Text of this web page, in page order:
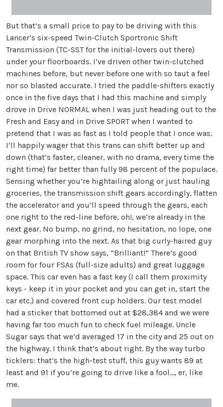
But that’s a small price to pay to be driving with this
Lancer’s six-speed Twin-Clutch Sportronic Shift
Transmission (TC-SST for the initial-lovers out there)
under your floorboards. I’ve driven other twin-clutched
machines before, but never before one with so taut a feel
nor so blasted accurate. I tried the paddle-shifters exactly
once in the five days that I had this machine and simply
drove in Drive NORMAL when I was just heading out to the
Fresh and Easy and in Drive SPORT when I wanted to
pretend that I was as fast as I told people that I once was.
I’ll happily wager that this trans can shift better up and
down (that’s faster, cleaner, with no drama, every time the
right time) far better than fully 98 percent of the populace.
Sensing whether you’re hightailing along or just hauling
groceries, the transmission shift gears accordingly, flatten
the accelerator and you’ll speed through the gears, each
one right to the red-line before, oh!, we’re already in the
next gear. No bump, no grind, no hesitation, no lope, one
gear morphing into the next. As that big curly-haired guy
on that British TV show says, “Brilliant!” There’s good
room for four FSAs (full-size adults) and great luggage
space. This car even has a fast key (I call them proximity
keys - keep it in your pocket and you can get in, start the
car etc.) and covered front cup holders. Our test model
had a sticker that bottomed out at $28,384 and we were
having far too much fun to check fuel mileage. Uncle
Sugar says that we’d averaged 17 in the city and 25 out on
the highway. I think that’s about right. By the way turbo
ticklers: that’s the high-test stuff, this guy wants 89 at
least and 91 if you’re going to drive like a fool…, er, like
me.